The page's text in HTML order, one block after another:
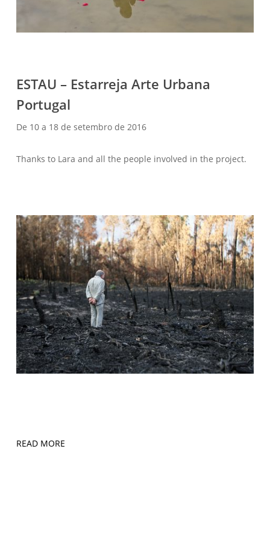
ESTAU – Estarreja Arte Urbana
Portugal
De 10 a 18 de setembro de 2016
Thanks to Lara and all the people involved in the project.
READ MORE
WELCOME – SUBSCRIBE FOR UPDATES !